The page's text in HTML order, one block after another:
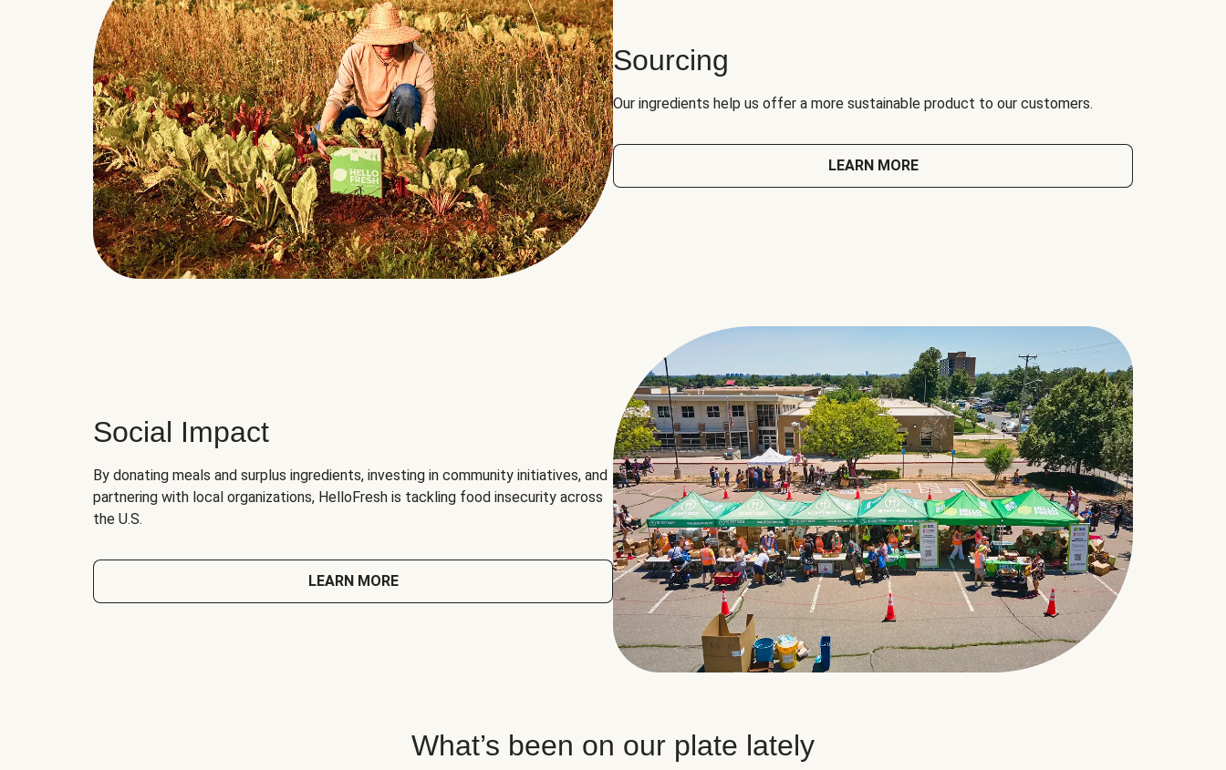
Sourcing
Our ingredients help us offer a more sustainable product to our customers.
LEARN MORE
Social Impact
By donating meals and surplus ingredients, investing in community initiatives, and
partnering with local organizations, HelloFresh is tackling food insecurity across
the U.S.
LEARN MORE
What’s been on our plate lately